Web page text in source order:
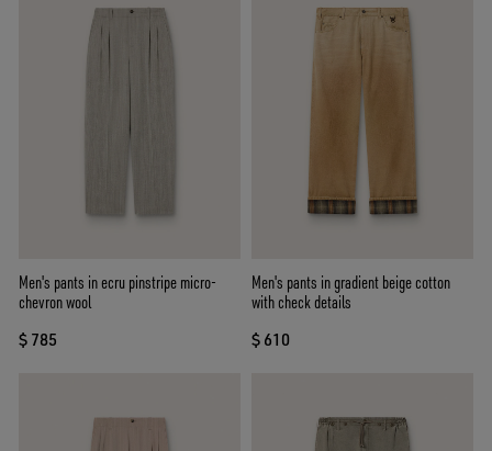
Men's pants in ecru pinstripe micro-
chevron wool
$ 785
Men's pants in gradient beige cotton
with check details
$ 610